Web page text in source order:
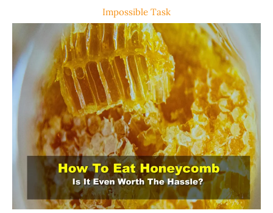
Impossible Task